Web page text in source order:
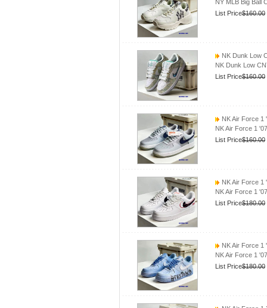
NY MLB Big Ball
List Price$160.00
NK Dunk Low
NK Dunk Low
List Price$160.00
NK Air Force 1
NK Air Force 1
List Price$160.00
NK Air Force 1
NK Air Force 1
List Price$180.00
NK Air Force 1
NK Air Force 1
List Price$180.00